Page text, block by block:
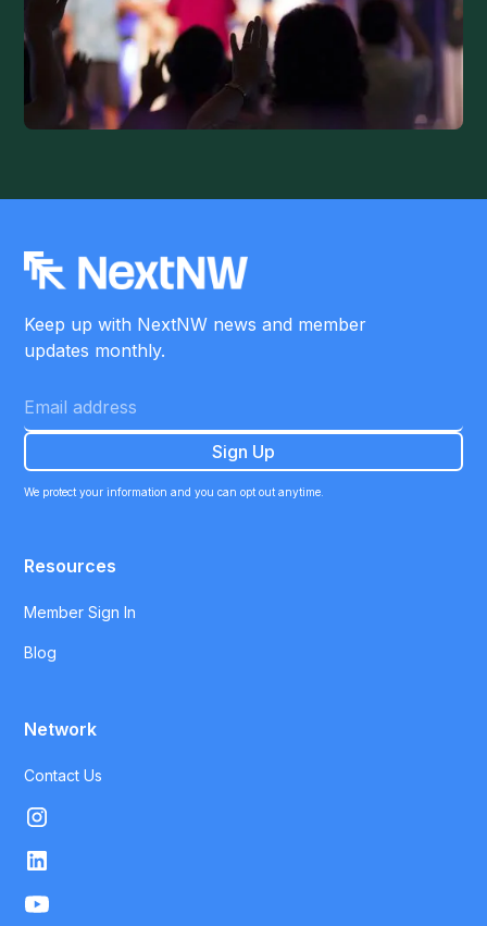
Keep up with NextNW news and member
updates monthly.
We protect your information and you can opt out anytime.
Resources
Member Sign In
Blog
Network
Contact Us